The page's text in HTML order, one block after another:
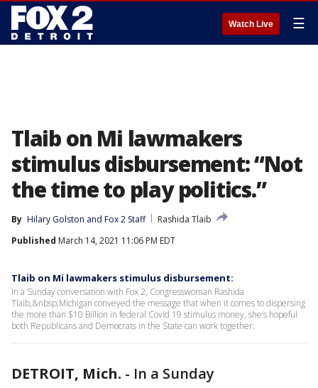
Watch Live ☰
Tlaib on Mi lawmakers
stimulus disbursement: “Not
the time to play politics.”
By Hilary Golston and Fox 2 Staff
Rashida Tlaib
Published March 14, 2021 11:06 PM EDT
Tlaib on Mi lawmakers stimulus disbursement:
In a Sunday conversation with Fox 2, Congresswoman Rashida
Tlaib,&nbsp;Michigan conveyed the message that when it comes to dispersing
the more than $10 Billion in federal Covid 19 stimulus money, she’s hopeful
both Republicans and Democrats in the State can work together.
DETROIT, Mich. - In a Sunday